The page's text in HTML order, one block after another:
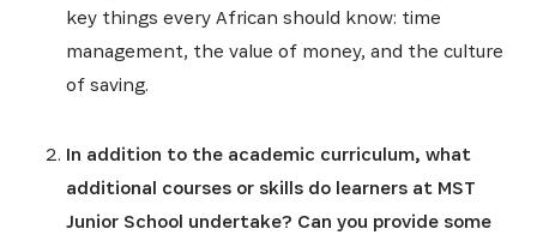
key things every African should know: time
management, the value of money, and the culture
of saving.
In addition to the academic curriculum, what
additional courses or skills do learners at MST
Junior School undertake? Can you provide some